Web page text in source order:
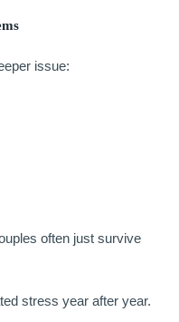
issue:
often just survive
stress year after year.